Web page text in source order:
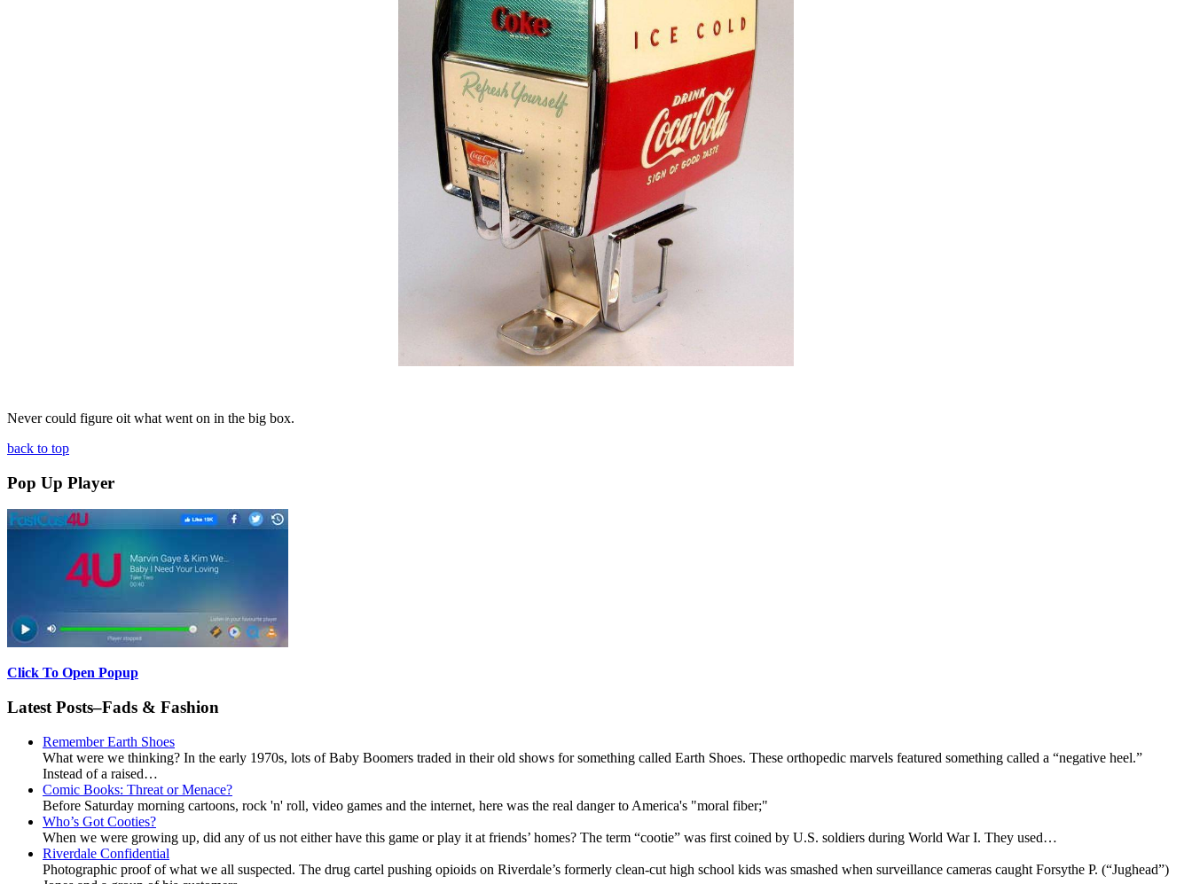
Never could figure oit what went on in the big box.
back to top
Pop Up Player
Click To Open Popup
Latest Posts–Fads & Fashion
Remember Earth Shoes
What were we thinking? In the early 1970s, lots of Baby Boomers traded in their old shows for something called Earth Shoes. These orthopedic marvels featured something called a “negative heel.”
Instead of a raised…
Comic Books: Threat or Menace?
Before Saturday morning cartoons, rock 'n' roll, video games and the internet, here was the real danger to America's "moral fiber;"
Who’s Got Cooties?
When we were growing up, did any of us not either have this game or play it at friends’ homes? The term “cootie” was first coined by U.S. soldiers during World War I. They used…
Riverdale Confidential
Photographic proof of what we all suspected. The drug cartel pushing opioids on Riverdale’s formerly clean-cut high school kids was smashed when surveillance cameras caught Forsythe P. (“Jughead”)